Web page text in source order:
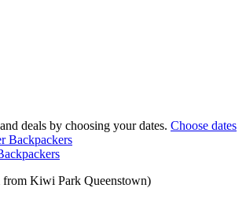
deals by choosing your dates. Choose dates
from Kiwi Park Queenstown)